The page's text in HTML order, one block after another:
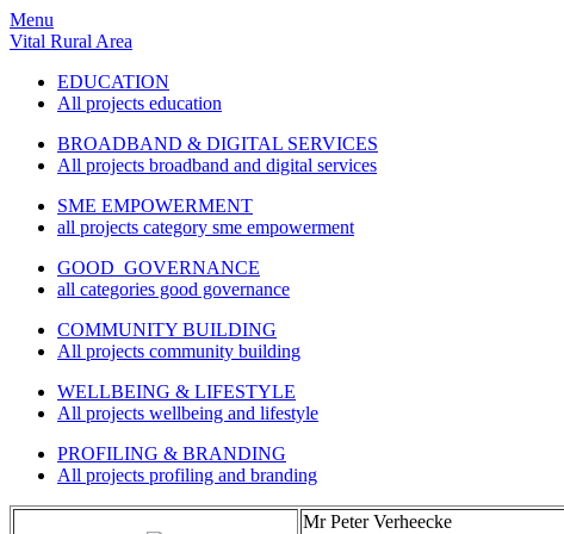
Menu
Vital Rural Area
EDUCATION
All projects education
BROADBAND & DIGITAL SERVICES
All projects broadband and digital services
SME EMPOWERMENT
all projects category sme empowerment
GOOD GOVERNANCE
all categories good governance
COMMUNITY BUILDING
All projects community building
WELLBEING & LIFESTYLE
All projects wellbeing and lifestyle
PROFILING & BRANDING
All projects profiling and branding
Mr Peter Verheecke